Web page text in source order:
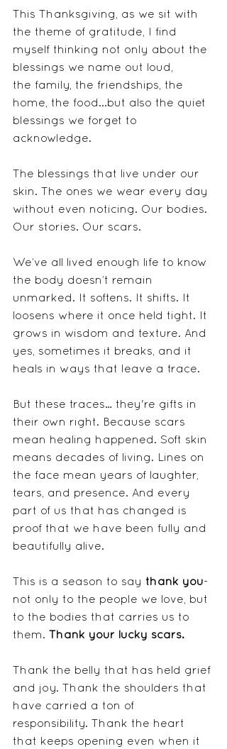
This Thanksgiving, as we sit with
the theme of gratitude, I find
myself thinking not only about the
blessings we name out loud,
the family, the friendships, the
home, the food...but also the quiet
blessings we forget to
acknowledge.
The blessings that live under our
skin. The ones we wear every day
without even noticing. Our bodies.
Our stories. Our scars.
We’ve all lived enough life to know
the body doesn’t remain
unmarked. It softens. It shifts. It
loosens where it once held tight. It
grows in wisdom and texture. And
yes, sometimes it breaks, and it
heals in ways that leave a trace.
But these traces… they're gifts in
their own right. Because scars
mean healing happened. Soft skin
means decades of living. Lines on
the face mean years of laughter,
tears, and presence. And every
part of us that has changed is
proof that we have been fully and
beautifully alive.
This is a season to say thank you-
not only to the people we love, but
to the bodies that carries us to
them.
Thank your lucky scars.
Thank the belly that has held grief
and joy. Thank the shoulders that
have carried a ton of
responsibility. Thank the heart
that keeps opening even when it